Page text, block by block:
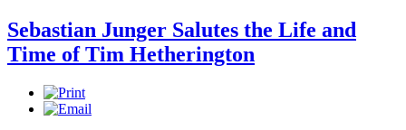
Sebastian Junger Salutes the Life and
Time of Tim Hetherington